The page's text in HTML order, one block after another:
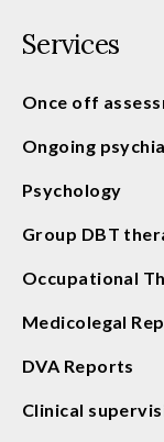
Services
Once off
Ongoing
Psychology
Group DBT
Occupational
Medicolegal
DVA Reports
Clinical